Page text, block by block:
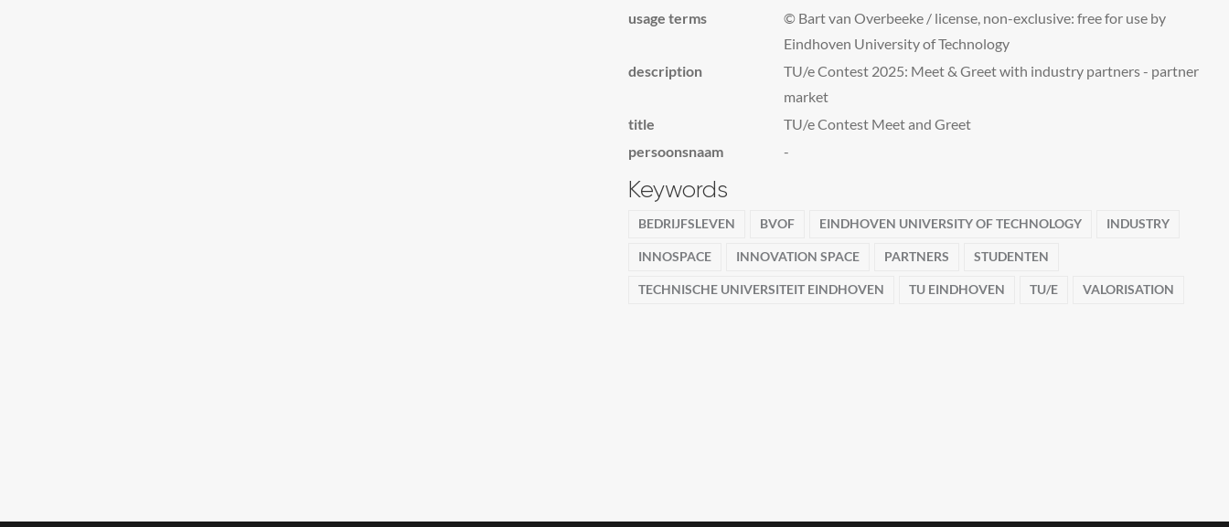
usage terms
© Bart van Overbeeke / license, non-exclusive: free for use by
Eindhoven University of Technology
description
TU/e Contest 2025: Meet & Greet with industry partners - partner
market
title
TU/e Contest Meet and Greet
persoonsnaam
-
Keywords
BEDRIJFSLEVEN BVOF EINDHOVEN UNIVERSITY OF TECHNOLOGY INDUSTRY
INNOSPACE INNOVATION SPACE PARTNERS STUDENTEN
TECHNISCHE UNIVERSITEIT EINDHOVEN TU EINDHOVEN TU/E VALORISATION